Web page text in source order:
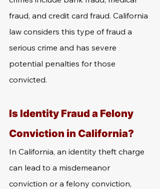
fraud, and credit card fraud. California
law considers this type of fraud a
serious crime and has severe
potential penalties for those
convicted.
Is Identity Fraud a Felony
Conviction in California?
In California, an identity theft charge
can lead to a misdemeanor
conviction or a felony conviction,